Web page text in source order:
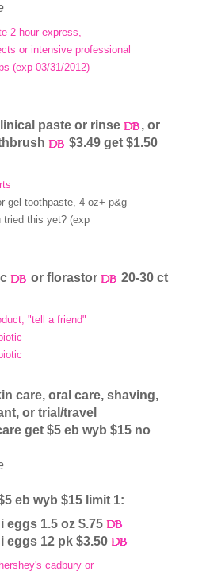
2 hour express,
or intensive professional
(exp 03/31/2012)
paste or rinse
, or
$3.49 get $1.50
gel toothpaste, 4 oz+ p&g
tried this yet? (exp
or florastor
20-30 ct
"tell a friend"
care, oral care, shaving,
or trial/travel
get $5 eb wyb $15 no
eb wyb $15 limit 1:
eggs 1.5 oz $.75
eggs 12 pk $3.50
cadbury or